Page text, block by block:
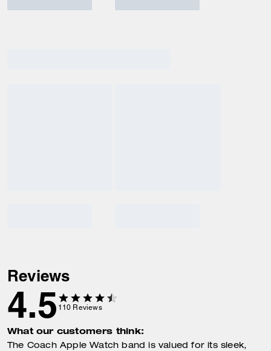
Reviews
4.5 110 Reviews
What our customers think:
The Coach Apple Watch band is valued for its sleek,